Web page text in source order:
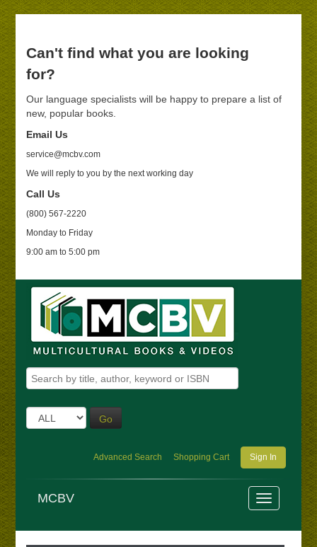
Can't find what you are looking
for?
Our language specialists will be happy to prepare a list of
new, popular books.
Email Us
service@mcbv.com
We will reply to you by the next working day
Call Us
(800) 567-2220
Monday to Friday
9:00 am to 5:00 pm
Go
Advanced Search Shopping Cart Sign In
MCBV